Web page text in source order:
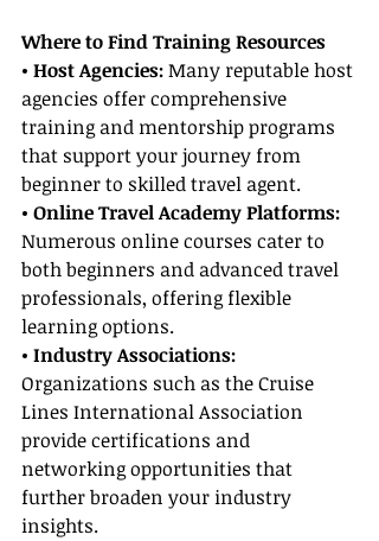
Where to Find Training Resources
• Host Agencies: Many reputable host
agencies offer comprehensive
training and mentorship programs
that support your journey from
beginner to skilled travel agent.
• Online Travel Academy Platforms:
Numerous online courses cater to
both beginners and advanced travel
professionals, offering flexible
learning options.
• Industry Associations:
Organizations such as the Cruise
Lines International Association
provide certifications and
networking opportunities that
further broaden your industry
insights.